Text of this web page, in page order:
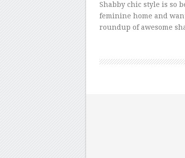
Shabby chic style is so
feminine home and
roundup of awesome